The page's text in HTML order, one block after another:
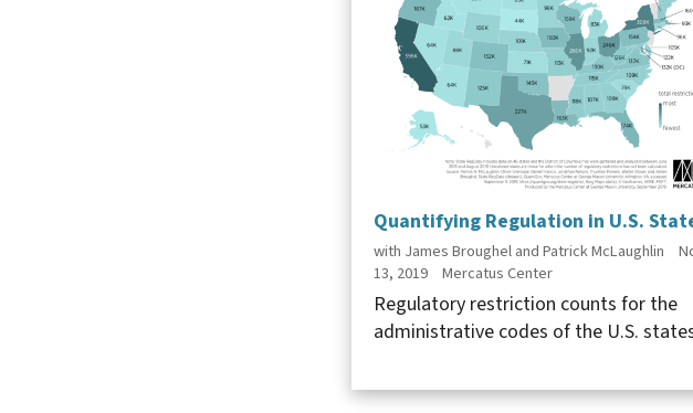
Quantifying Regulation in U.S.
with James Broughel and Patrick McLaughlin
13, 2019
Mercatus Center
Regulatory restriction counts for the
administrative codes of the U.S.